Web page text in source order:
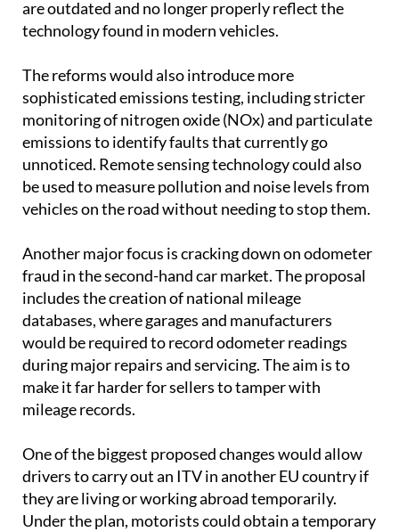
are outdated and no longer properly reflect the
technology found in modern vehicles.
The reforms would also introduce more
sophisticated emissions testing, including stricter
monitoring of nitrogen oxide (NOx) and particulate
emissions to identify faults that currently go
unnoticed. Remote sensing technology could also
be used to measure pollution and noise levels from
vehicles on the road without needing to stop them.
Another major focus is cracking down on odometer
fraud in the second-hand car market. The proposal
includes the creation of national mileage
databases, where garages and manufacturers
would be required to record odometer readings
during major repairs and servicing. The aim is to
make it far harder for sellers to tamper with
mileage records.
One of the biggest proposed changes would allow
drivers to carry out an ITV in another EU country if
they are living or working abroad temporarily.
Under the plan, motorists could obtain a temporary